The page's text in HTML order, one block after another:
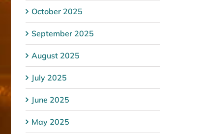
October 2025
September 2025
August 2025
July 2025
June 2025
May 2025